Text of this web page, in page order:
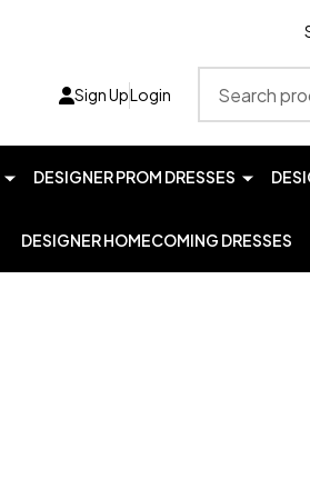
Sign UpLogin
DESIGNER PROM DRESSES
DESIGNER HOMECOMING DRESSES